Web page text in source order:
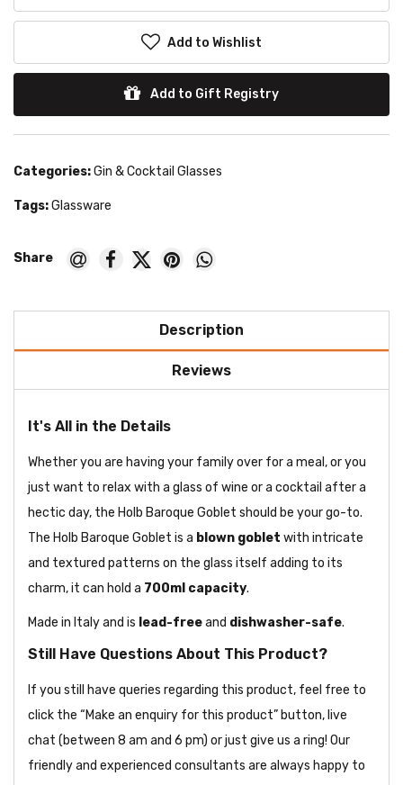
Add to Wishlist
Add to Gift Registry
Categories:Gin & Cocktail Glasses
Tags:Glassware
Description
Reviews
It's All in the Details
Whether you are having your family over for a meal, or you
just want to relax with a glass of wine or a cocktail after a
hectic day, the Holb Baroque Goblet should be your go-to.
The Holb Baroque Goblet is a blown goblet with intricate
and textured patterns on the glass itself adding to its
charm, it can hold a 700ml capacity.
Made in Italy and is lead-freeand dishwasher-safe.
Still Have Questions About This Product?
If you still have queries regarding this product, feel free to
click the “Make an enquiry for this product” button, live
chat (between 8 am and 6 pm) or just give us a ring! Our
friendly and experienced consultants are always happy to